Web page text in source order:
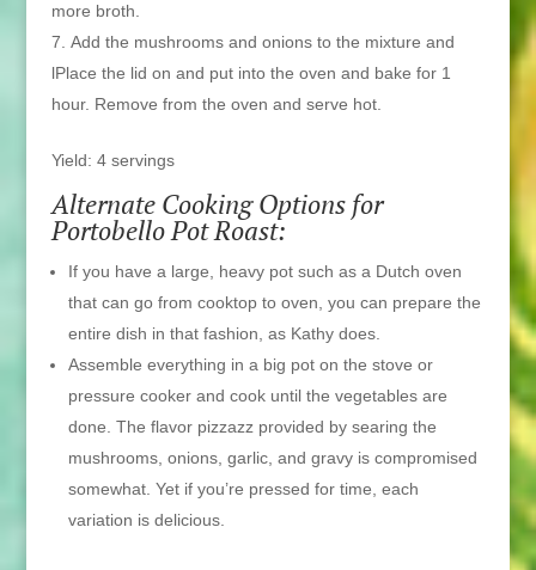
more broth.
Add the mushrooms and onions to the mixture and
lPlace the lid on and put into the oven and bake for 1
hour. Remove from the oven and serve hot.
Yield: 4 servings
Alternate Cooking Options for
Portobello Pot Roast:
If you have a large, heavy pot such as a Dutch oven
that can go from cooktop to oven, you can prepare the
entire dish in that fashion, as Kathy does.
Assemble everything in a big pot on the stove or
pressure cooker and cook until the vegetables are
done. The flavor pizzazz provided by searing the
mushrooms, onions, garlic, and gravy is compromised
somewhat. Yet if you’re pressed for time, each
variation is delicious.